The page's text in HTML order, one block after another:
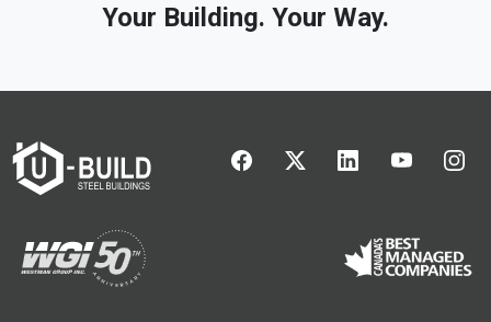
Your Building. Your Way.
UBuild - Facebook
UBuild - TwitterUBuild - Linkedin
UBuild -